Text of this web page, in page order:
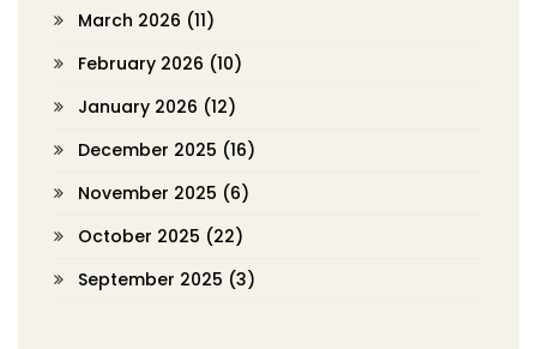
March 2026 (11)
February 2026 (10)
January 2026 (12)
December 2025 (16)
November 2025 (6)
October 2025 (22)
September 2025 (3)